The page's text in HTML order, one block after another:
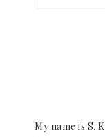
My name is S.